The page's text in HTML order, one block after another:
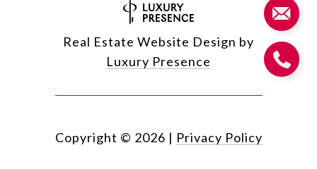
Real Estate Website Design by
Luxury Presence
Copyright © 2026 | Privacy Policy